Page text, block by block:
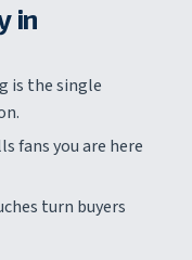
in
is the single
fans you are here
turn buyers